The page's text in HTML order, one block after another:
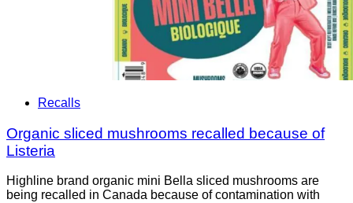
Recalls
Organic sliced mushrooms recalled because of
Listeria
Highline brand organic mini Bella sliced mushrooms are
being recalled in Canada because of contamination with